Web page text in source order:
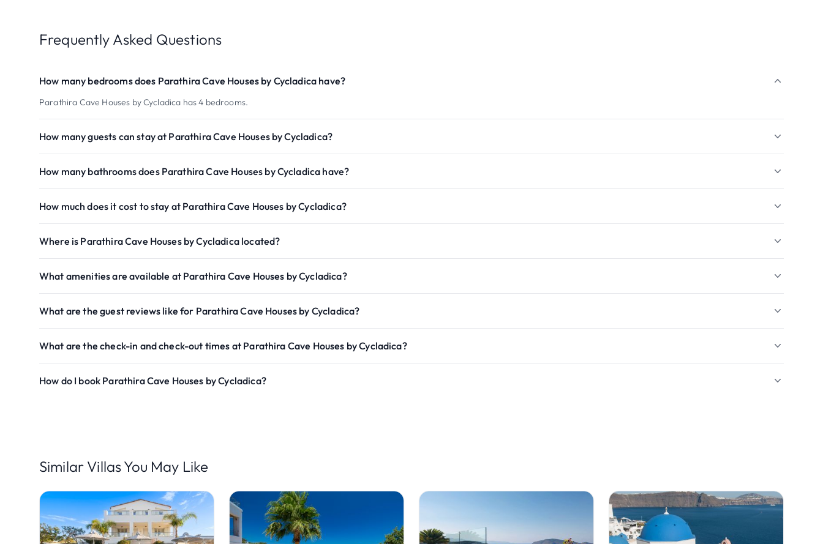
Frequently Asked Questions
How many bedrooms does Parathira Cave Houses by Cycladica have?
Parathira Cave Houses by Cycladica has 4 bedrooms.
How many guests can stay at Parathira Cave Houses by Cycladica?
How many bathrooms does Parathira Cave Houses by Cycladica have?
How much does it cost to stay at Parathira Cave Houses by Cycladica?
Where is Parathira Cave Houses by Cycladica located?
What amenities are available at Parathira Cave Houses by Cycladica?
What are the guest reviews like for Parathira Cave Houses by Cycladica?
What are the check-in and check-out times at Parathira Cave Houses by Cycladica?
How do I book Parathira Cave Houses by Cycladica?
Similar Villas You May Like